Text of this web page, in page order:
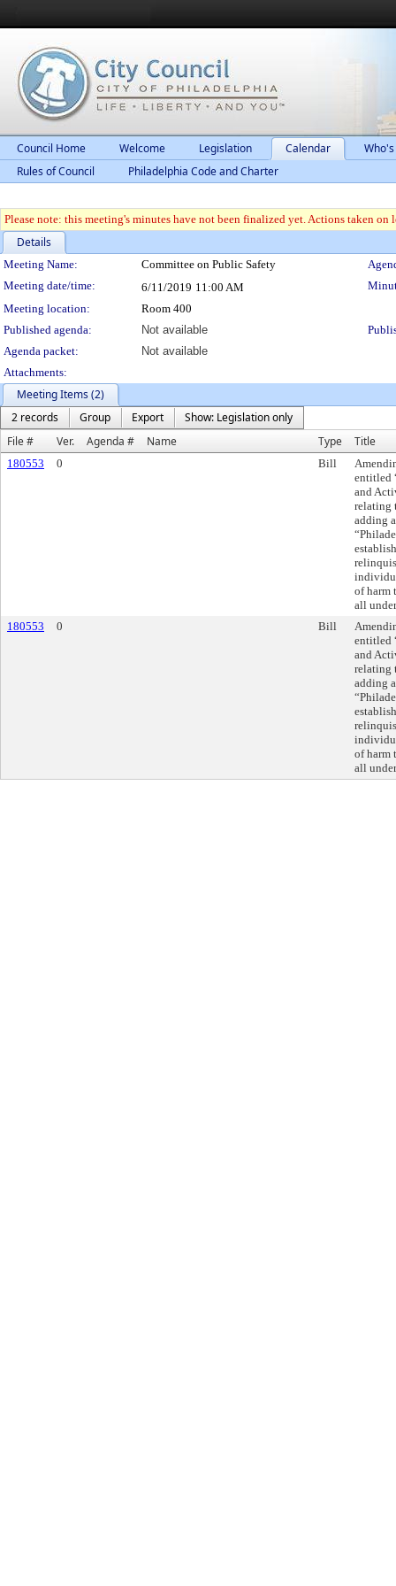
Council Home Welcome Legislation Calendar
Rules of Council
Philadelphia Code and Charter
Please note: this meeting's minutes have not been finalized yet. Actions taken
Details
Meeting Details
Meeting Name: Committee on Public Safety
Meeting date/time:
6/11/2019 11:00 AM
Meeting location:
Room 400
Published agenda:
Not available
Agenda packet:
Not available
Attachments:
Meeting Items (2)
2 records
Group Export
Show: Legislation only
File #
Ver. Agenda # Name Type Title
180553 0 Bill
entitled
and
relating
adding
of harm
all
180553
0 Bill
entitled
and
relating
adding
of harm
all